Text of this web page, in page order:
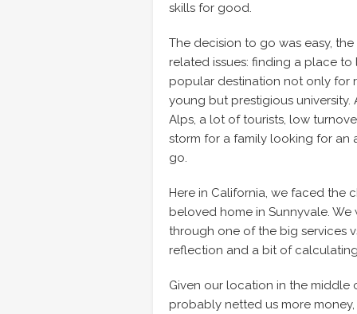
skills for good.
The decision to go was easy,
related issues: finding a place
popular destination not only for
young but prestigious
Alps, a lot of tourists, low
storm for a family looking for an
go.
Here in California, we faced the
beloved home in Sunnyvale.
through one of the big services
reflection and a bit of
Given our location in the middle
probably netted us more